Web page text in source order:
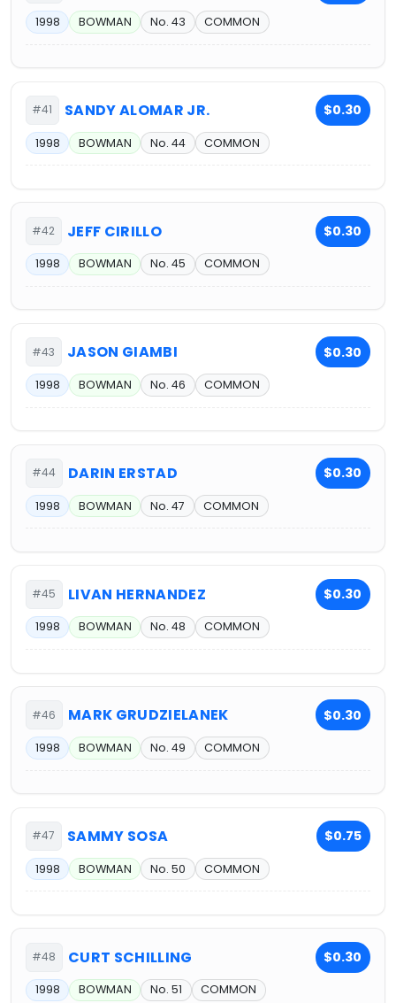
1998 BOWMAN No. 43 COMMON
#41 SANDY ALOMAR JR. $0.30
1998 BOWMAN No. 44 COMMON
#42 JEFF CIRILLO $0.30
1998 BOWMAN No. 45 COMMON
#43 JASON GIAMBI $0.30
1998 BOWMAN No. 46 COMMON
#44 DARIN ERSTAD $0.30
1998 BOWMAN No. 47 COMMON
#45 LIVAN HERNANDEZ $0.30
1998 BOWMAN No. 48 COMMON
#46 MARK GRUDZIELANEK $0.30
1998 BOWMAN No. 49 COMMON
#47 SAMMY SOSA $0.75
1998 BOWMAN No. 50 COMMON
#48 CURT SCHILLING $0.30
1998 BOWMAN No. 51 COMMON